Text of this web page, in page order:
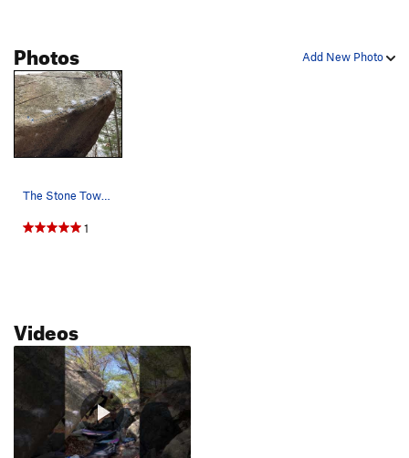
Add New Photo
Photos
The Stone Tower Project in all its glory.
1
Videos